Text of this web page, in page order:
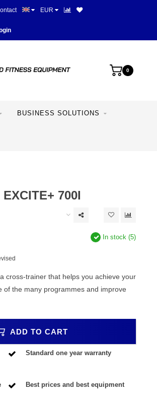
More than 28 years of
EUR
0
BUSINESS SOLUTIONS
700I
In stock (5)
cross-trainer that helps you achieve your
of the many programmes and improve
ADD TO CART
Standard one year warranty
Best prices and best equipment